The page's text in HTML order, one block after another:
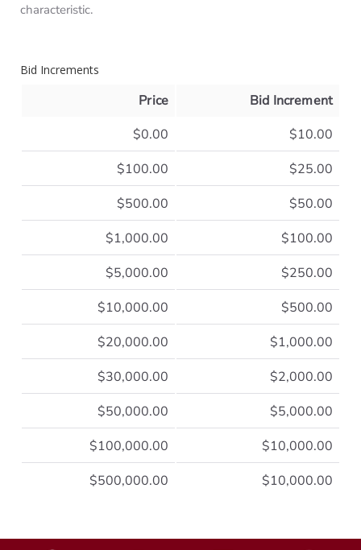
characteristic.
Bid Increments
Price
Bid Increment
$0.00
$10.00
$100.00
$25.00
$500.00
$50.00
$1,000.00
$100.00
$5,000.00
$250.00
$10,000.00
$500.00
$20,000.00
$1,000.00
$30,000.00
$2,000.00
$50,000.00
$5,000.00
$100,000.00
$10,000.00
$500,000.00
$10,000.00